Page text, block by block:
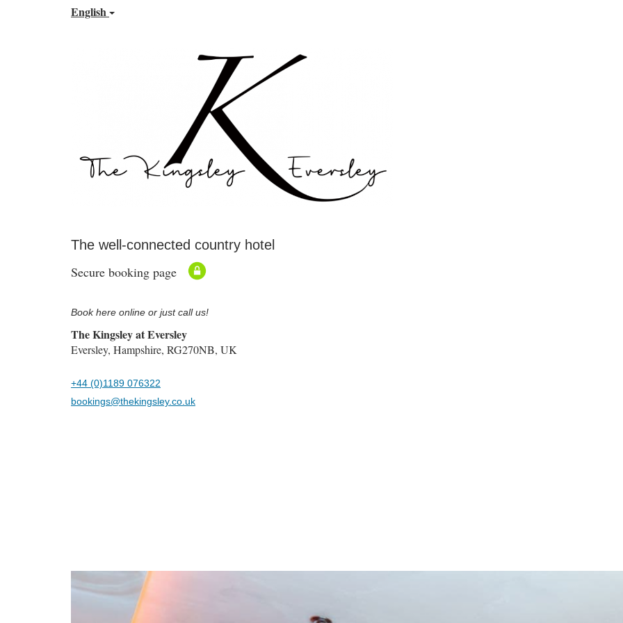
English
The well-connected country hotel
Secure booking page
Book here online or just call us!
The Kingsley at Eversley
Eversley, Hampshire, RG270NB, UK
+44 (0)1189 076322
bookings@thekingsley.co.uk
Previous